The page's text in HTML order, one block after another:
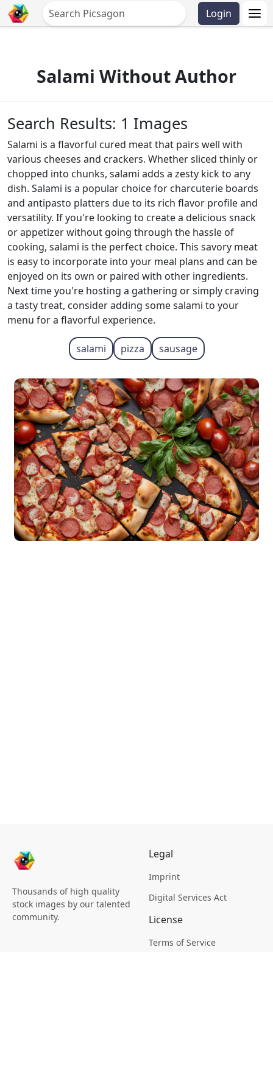
Login
Salami Without Author
Search Results: 1 Images
Salami is a flavorful cured meat that pairs well with
various cheeses and crackers. Whether sliced thinly or
chopped into chunks, salami adds a zesty kick to any
dish. Salami is a popular choice for charcuterie boards
and antipasto platters due to its rich flavor profile and
versatility. If you're looking to create a delicious snack
or appetizer without going through the hassle of
cooking, salami is the perfect choice. This savory meat
is easy to incorporate into your meal plans and can be
enjoyed on its own or paired with other ingredients.
Next time you're hosting a gathering or simply craving
a tasty treat, consider adding some salami to your
menu for a flavorful experience.
salami pizza sausage
Thousands of high quality
stock images by our talented
community.
Legal
Imprint
Digital Services Act
License
Terms of Service